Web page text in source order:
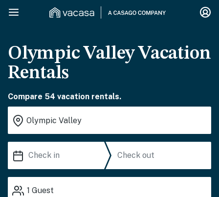
Olympic Valley Vacation
Rentals
Compare 54 vacation rentals.
1 Guest